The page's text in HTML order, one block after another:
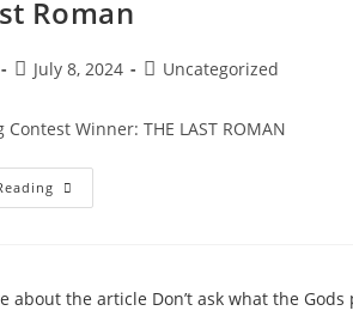
Roman
July 8, 2024 Uncategorized
Winner: THE LAST ROMAN